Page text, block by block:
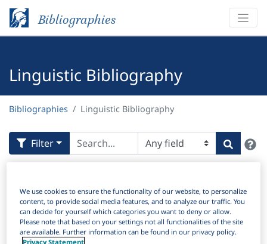
Bibliographies
Linguistic Bibliography
Bibliographies Linguistic Bibliography
Filter Search
Subjects:Modality × Clear all filters
Results 4,507 Download Citation
We use cookies to ensure the functionality of our website, to personalize
content, to provide social media features, and to analyze our traffic. You
can decide for yourself which categories you want to deny or allow.
Please note that based on your settings not all functionalities of the site
are available. Further information can be found in our privacy policy.
Privacy Statement